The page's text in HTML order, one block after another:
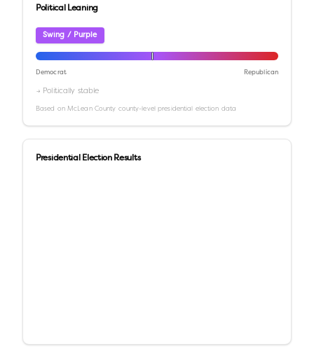
Political Leaning
Swing / Purple
Democrat Republican
→ Politically stable
Based onMcLean County county-level presidential election data
Presidential Election Results